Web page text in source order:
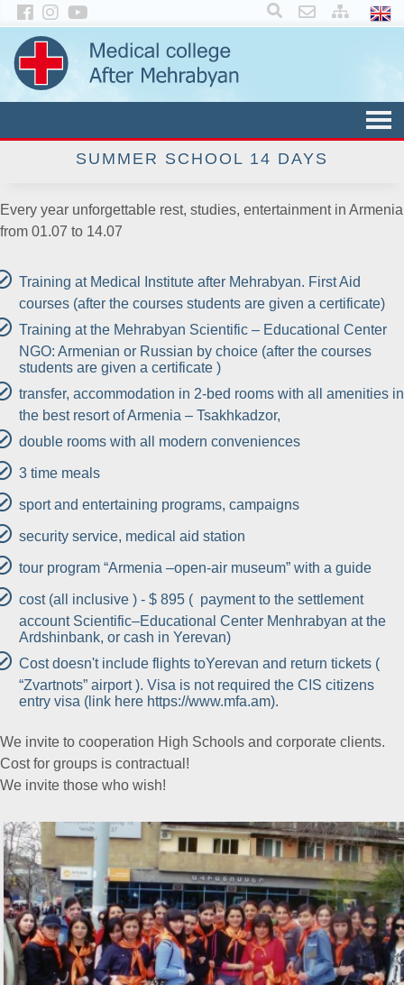
×
SUMMER SCHOOL 14 DAYS
Every year unforgettable rest, studies, entertainment in Armenia
from 01.07 to 14.07
Training at Medical Institute after Mehrabyan. First Aid
courses (after the courses students are given a certificate)
Training at the Mehrabyan Scientific – Educational Center
NGO: Armenian or Russian by choice (after the courses
students are given a certificate )
transfer, accommodation in 2-bed rooms with all amenities in
the best resort of Armenia – Tsakhkadzor,
double rooms with all modern conveniences
3 time meals
sport and entertaining programs, campaigns
security service, medical aid station
tour program “Armenia –open-air museum” with a guide
cost (all inclusive ) - $ 895 ( payment to the settlement
account Scientific–Educational Center Menhrabyan at the
Ardshinbank, or cash in Yerevan)
Cost doesn't include flights toYerevan and return tickets (
“Zvartnots” airport ). Visa is not required the CIS citizens
entry visa (link here https://www.mfa.am).
We invite to cooperation High Schools and corporate clients.
Cost for groups is contractual!
We invite those who wish!